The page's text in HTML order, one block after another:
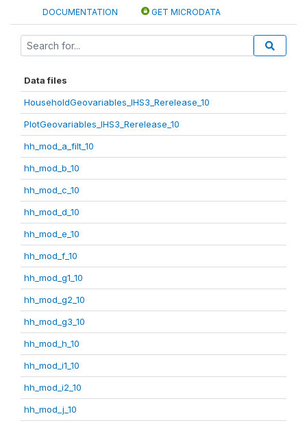
DOCUMENTATION GET MICRODATA
Data files
HouseholdGeovariables_IHS3_Rerelease_10
PlotGeovariables_IHS3_Rerelease_10
hh_mod_a_filt_10
hh_mod_b_10
hh_mod_c_10
hh_mod_d_10
hh_mod_e_10
hh_mod_f_10
hh_mod_g1_10
hh_mod_g2_10
hh_mod_g3_10
hh_mod_h_10
hh_mod_i1_10
hh_mod_i2_10
hh_mod_j_10